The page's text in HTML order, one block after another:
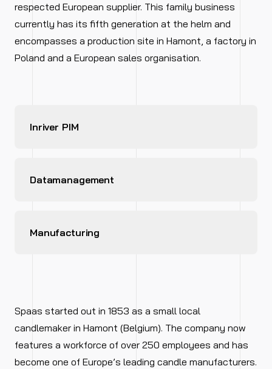
respected European supplier. This family business
currently has its fifth generation at the helm and
encompasses a production site in Hamont, a factory in
Poland and a European sales organisation.
Inriver PIM
Datamanagement
Manufacturing
Spaas started out in 1853 as a small local
candlemaker in Hamont (Belgium). The company now
features a workforce of over 250 employees and has
become one of Europe’s leading candle manufacturers.